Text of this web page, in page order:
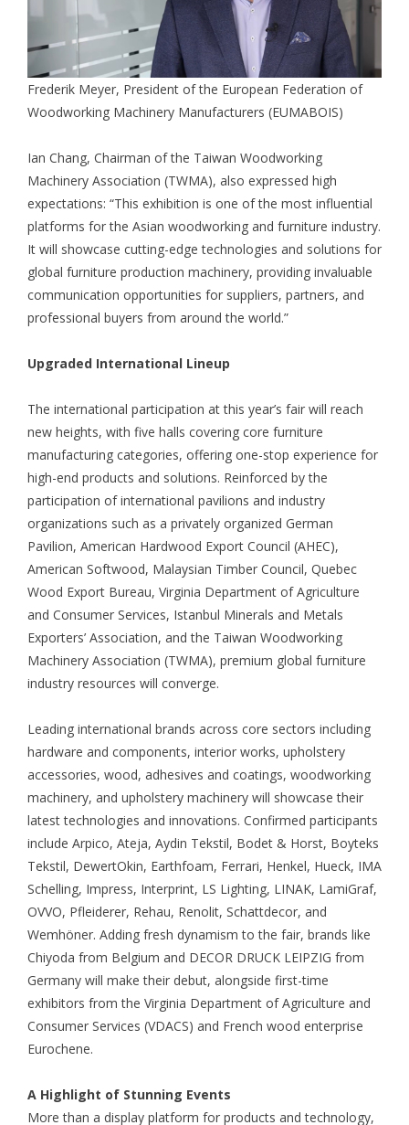
Frederik Meyer, President of the European Federation of
Woodworking Machinery Manufacturers (EUMABOIS)
Ian Chang, Chairman of the Taiwan Woodworking
Machinery Association (TWMA), also expressed high
expectations: “This exhibition is one of the most influential
platforms for the Asian woodworking and furniture industry.
It will showcase cutting-edge technologies and solutions for
global furniture production machinery, providing invaluable
communication opportunities for suppliers, partners, and
professional buyers from around the world.”
Upgraded International Lineup
The international participation at this year’s fair will reach
new heights, with five halls covering core furniture
manufacturing categories, offering one-stop experience for
high-end products and solutions. Reinforced by the
participation of international pavilions and industry
organizations such as a privately organized German
Pavilion, American Hardwood Export Council (AHEC),
American Softwood, Malaysian Timber Council, Quebec
Wood Export Bureau, Virginia Department of Agriculture
and Consumer Services, Istanbul Minerals and Metals
Exporters’ Association, and the Taiwan Woodworking
Machinery Association (TWMA), premium global furniture
industry resources will converge.
Leading international brands across core sectors including
hardware and components, interior works, upholstery
accessories, wood, adhesives and coatings, woodworking
machinery, and upholstery machinery will showcase their
latest technologies and innovations. Confirmed participants
include Arpico, Ateja, Aydin Tekstil, Bodet & Horst, Boyteks
Tekstil, DewertOkin, Earthfoam, Ferrari, Henkel, Hueck, IMA
Schelling, Impress, Interprint, LS Lighting, LINAK, LamiGraf,
OVVO, Pfleiderer, Rehau, Renolit, Schattdecor, and
Wemhöner. Adding fresh dynamism to the fair, brands like
Chiyoda from Belgium and DECOR DRUCK LEIPZIG from
Germany will make their debut, alongside first-time
exhibitors from the Virginia Department of Agriculture and
Consumer Services (VDACS) and French wood enterprise
Eurochene.
A Highlight of Stunning Events
More than a display platform for products and technology,